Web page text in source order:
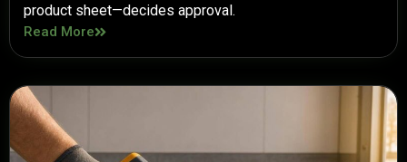
product sheet—decides approval.
Read More